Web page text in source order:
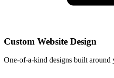
Custom Website Design
One-of-a-kind designs built